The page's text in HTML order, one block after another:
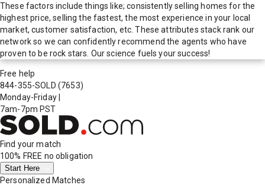
These factors include things like; consistently selling homes for the
highest price, selling the fastest, the most experience in your local
market, customer satisfaction, etc. These attributes stack rank our
network so we can confidently recommend the agents who have
proven to be rock stars. Our science fuels your success!
Free help
844-355-SOLD (7653)
Monday-Friday
7am-7pm PST
Find your match
100% FREE no obligation
Start Here
Personalized Matches